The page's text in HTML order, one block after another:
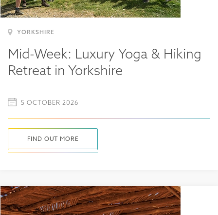
YORKSHIRE
Mid-Week: Luxury Yoga & Hiking
Retreat in Yorkshire
5 OCTOBER 2026
FIND OUT MORE